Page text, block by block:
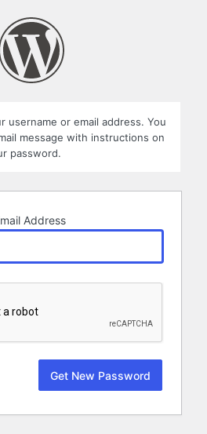
username or email address. You
message with instructions on
password.
Address